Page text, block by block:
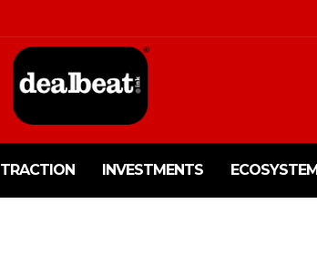
TRACTION INVESTMENTS ECOSYSTEM